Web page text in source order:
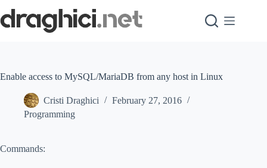
to
content
Enable access to MySQL/MariaDB from any host in Linux
Cristi Draghici
February 27, 2016
Programming
Commands: